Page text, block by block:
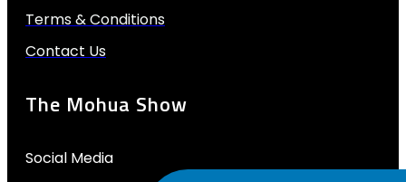
Terms & Conditions
Contact Us
The Mohua Show
Social Media